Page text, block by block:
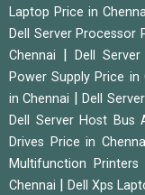
Laptop Price in
Dell Server Processor
Chennai
Dell
Power Supply Price in
in Chennai
|Dell
Dell Server Host Bus
Drives Price in
Multifunction Printers
Chennai
Dell Xps